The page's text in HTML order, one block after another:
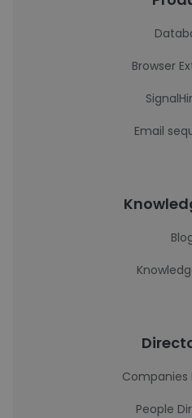
Browser
Email
Companies
People